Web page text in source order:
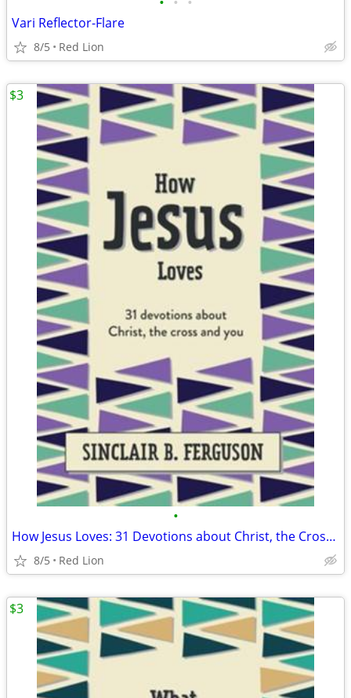
Vari Reflector-Flare
8/5 Red Lion
•
How Jesus Loves: 31 Devotions about Christ, the Cross and You (New)
8/5 Red Lion
$3
$3